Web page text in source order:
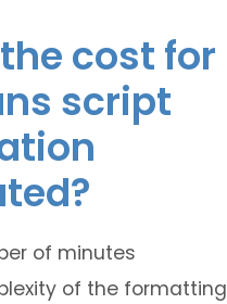
cost for
script
of minutes
of the formatting